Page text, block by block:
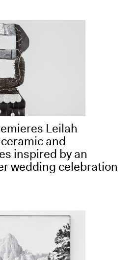
PM
Leilah
and
inspired by an
wedding celebration